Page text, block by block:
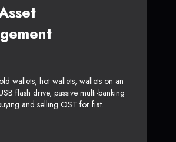
wallets, hot wallets, wallets on an
flash drive, passive multi-banking
and selling OST for fiat.